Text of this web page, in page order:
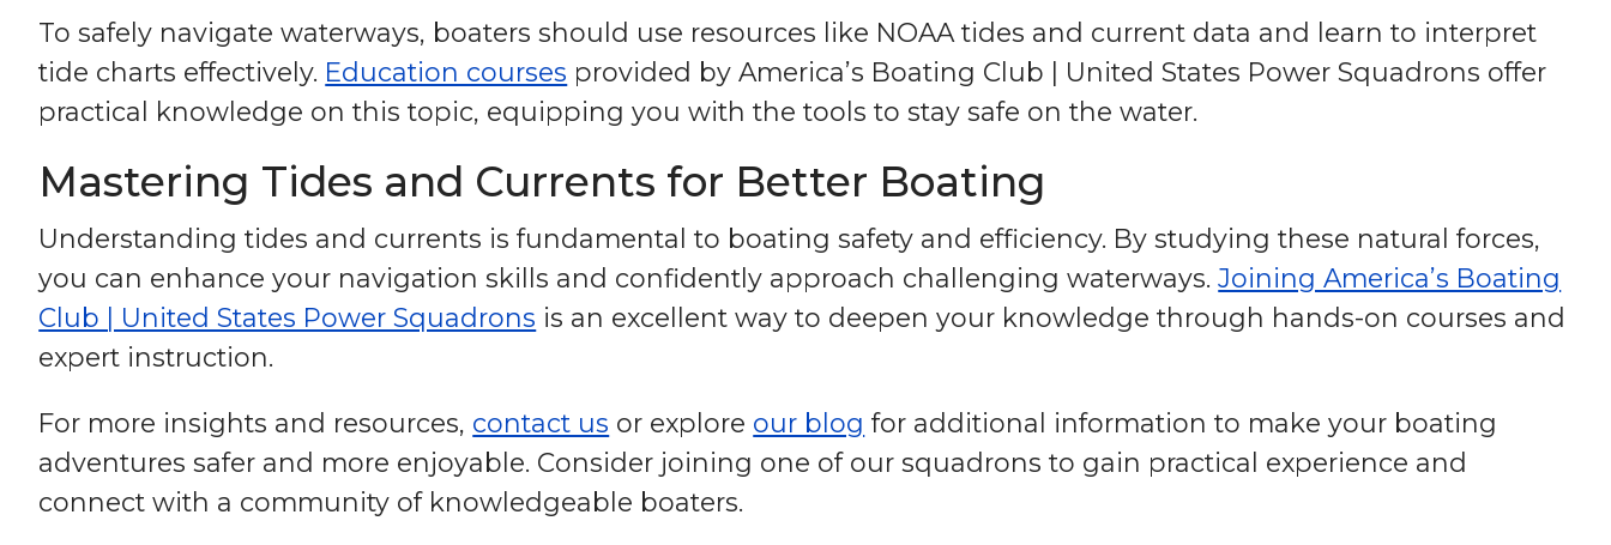
To safely navigate waterways, boaters should use resources like NOAA tides and current data and learn to interpret
tide charts effectively. Education courses provided by America’s Boating Club | United States Power Squadrons offer
practical knowledge on this topic, equipping you with the tools to stay safe on the water.
Mastering Tides and Currents for Better Boating
Understanding tides and currents is fundamental to boating safety and efficiency. By studying these natural forces,
you can enhance your navigation skills and confidently approach challenging waterways.Joining America’s Boating
Club | United States Power Squadrons is an excellent way to deepen your knowledge through hands-on courses and
expert instruction.
For more insights and resources, contact us or explore our blog for additional information to make your boating
adventures safer and more enjoyable. Consider joining one of our squadrons to gain practical experience and
connect with a community of knowledgeable boaters.